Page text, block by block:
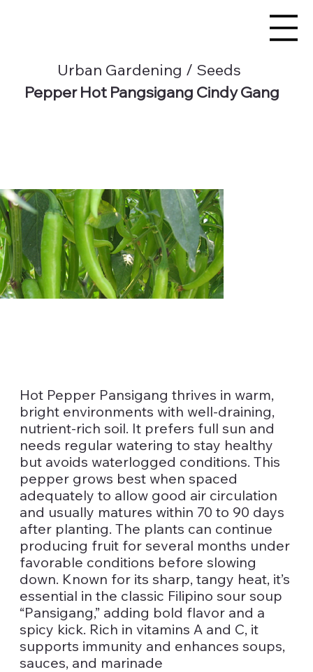
Urban Gardening / Seeds
Pepper Hot Pangsigang Cindy Gang
Hot Pepper Pansigang thrives in warm,
bright environments with well-draining,
nutrient-rich soil. It prefers full sun and
needs regular watering to stay healthy
but avoids waterlogged conditions. This
pepper grows best when spaced
adequately to allow good air circulation
and usually matures within 70 to 90 days
after planting. The plants can continue
producing fruit for several months under
favorable conditions before slowing
down. Known for its sharp, tangy heat, it’s
essential in the classic Filipino sour soup
“Pansigang,” adding bold flavor and a
spicy kick. Rich in vitamins A and C, it
supports immunity and enhances soups,
sauces, and marinade